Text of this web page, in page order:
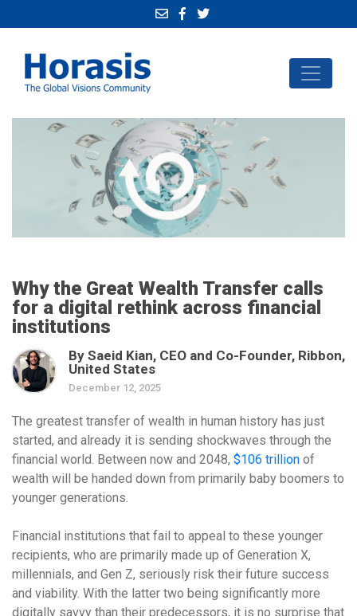
Why the Great Wealth Transfer calls
for a digital rethink across financial
institutions
By Saeid Kian, CEO and Co-Founder, Ribbon,
United States
December 12, 2025
The greatest transfer of wealth in human history has just
started, and already it is sending shockwaves through the
financial world. Between now and 2048, $106 trillion of
wealth will be handed down from primarily baby boomers to
younger generations.
Financial institutions that fail to appeal to these younger
recipients, who are primarily made up of Generation X,
millennials, and Gen Z, seriously risk their future success
and viability. With the latter two being significantly more
digitally savvy than their predecessors, it is no surprise that